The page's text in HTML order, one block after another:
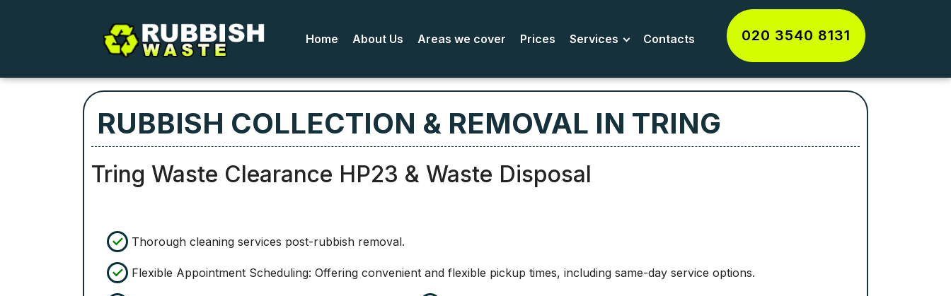
Home About Us Areas we cover Prices Services Contacts 020 3540 8131
RUBBISH COLLECTION & REMOVAL IN TRING
Tring Waste Clearance HP23 & Waste Disposal
Thorough cleaning services post-rubbish removal.
Flexible Appointment Scheduling: Offering convenient and flexible pickup times, including same-day service options.